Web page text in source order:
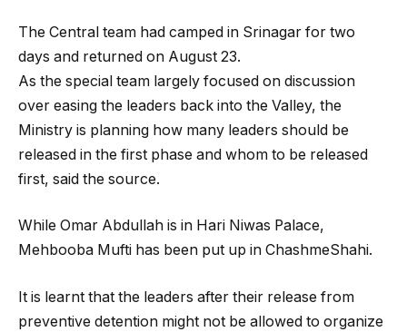
The Central team had camped in Srinagar for two
days and returned on August 23.
As the special team largely focused on discussion
over easing the leaders back into the Valley, the
Ministry is planning how many leaders should be
released in the first phase and whom to be released
first, said the source.
While Omar Abdullah is in Hari Niwas Palace,
Mehbooba Mufti has been put up in ChashmeShahi.
It is learnt that the leaders after their release from
preventive detention might not be allowed to organize